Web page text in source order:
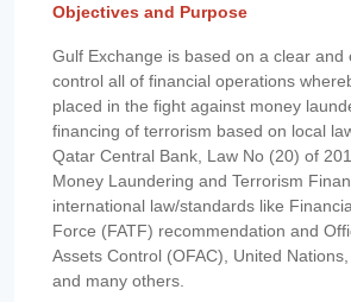
Objectives and Purpose
Gulf Exchange is based on a clear and
control all of financial operations
placed in the fight against money
financing of terrorism based on local
Qatar Central Bank, Law No (20) of
Money Laundering and Terrorism
international law/standards like
Force (FATF) recommendation and
Assets Control (OFAC), United
and many others.